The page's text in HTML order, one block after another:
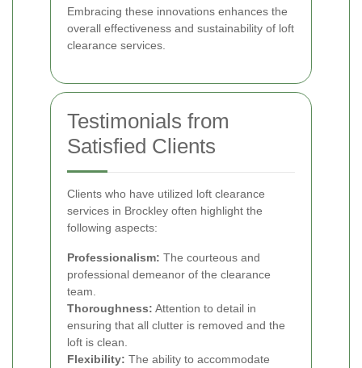
Embracing these innovations enhances the
overall effectiveness and sustainability of loft
clearance services.
Testimonials from
Satisfied Clients
Clients who have utilized loft clearance
services in Brockley often highlight the
following aspects:
Professionalism: The courteous and
professional demeanor of the clearance
team.
Thoroughness: Attention to detail in
ensuring that all clutter is removed and the
loft is clean.
Flexibility: The ability to accommodate